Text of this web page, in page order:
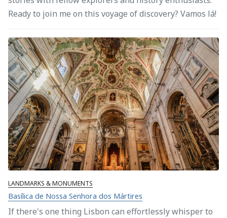
Ready to join me on this voyage of discovery? Vamos lá!
LANDMARKS & MONUMENTS
Basílica de Nossa Senhora dos Mártires
If there's one thing Lisbon can effortlessly whisper to